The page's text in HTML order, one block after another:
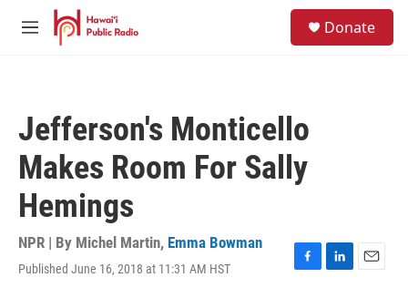
Skip to main content
M
Donate
Jefferson's Monticello
Makes Room For Sally
Hemings
NPR | By Michel Martin, Emma Bowman
Published June 16, 2018 at 11:31 AM HST
F
L
E